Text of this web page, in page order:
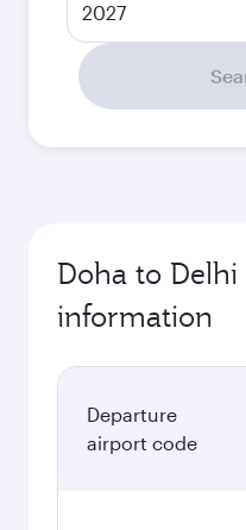
2027
Doha to
information
Departure
airport code